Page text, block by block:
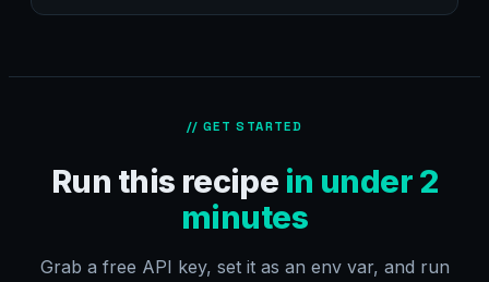
// GET STARTED
Run this recipe in under 2
minutes
Grab a free API key, set it as an env var, and run